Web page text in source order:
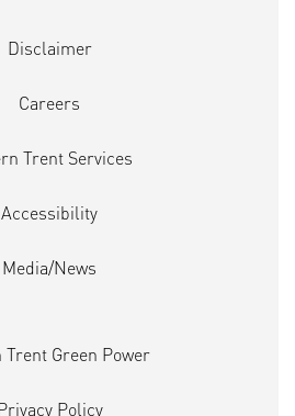
Disclaimer
Careers
Trent Services
Accessibility
Media/News
Trent Green Power
Policy